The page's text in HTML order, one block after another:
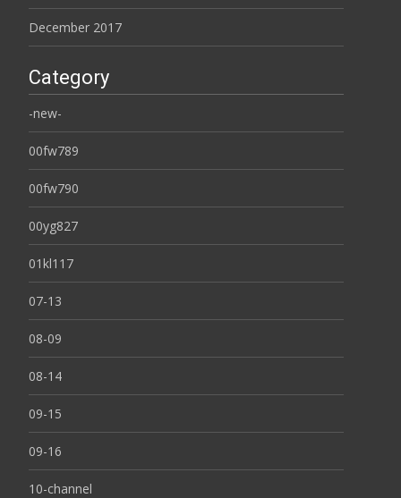
December 2017
Category
-new-
00fw789
00fw790
00yg827
01kl117
07-13
08-09
08-14
09-15
09-16
10-channel